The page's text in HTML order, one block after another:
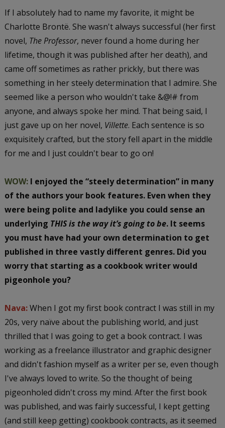
If I absolutely had to name my favorite, it might be
Charlotte Brontë. She wasn't always successful (her first
novel, The Professor, never found a home during her
lifetime, though it was published after her death), and
came off sometimes as rather prickly, but there was
something in her steely determination that I admire. She
seemed like a person who wouldn't take &@!# from
anyone, and always spoke her mind. That being said, I
just gave up on her novel, Villette. Each sentence is so
exquisitely crafted, but the story fell apart in the middle
for me and I just couldn't bear to go on!
WOW:I enjoyed the “steely determination” in many
of the authors your book features. Even when they
were being polite and ladylike you could sense an
underlying THIS is the way it’s going to be. It seems
you must have had your own determination to get
published in three vastly different genres. Did you
worry that starting as a cookbook writer would
pigeonhole you?
Nava:When I got my first book contract I was still in my
20s, very naïve about the publishing world, and just
thrilled that I was going to get a book contract. I was
working as a freelance illustrator and graphic designer
and didn't fashion myself as a writer per se, even though
I've always loved to write. So the thought of being
pigeonholed didn't cross my mind. After the first book
was published, and was fairly successful, I kept getting
(and still keep getting) cookbook contracts, as it seemed